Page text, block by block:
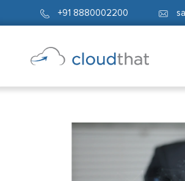
+91 8880002200